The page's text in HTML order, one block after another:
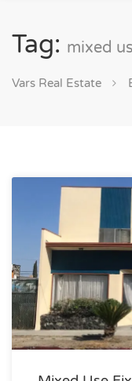
Tag: mixed
Vars Real Estate